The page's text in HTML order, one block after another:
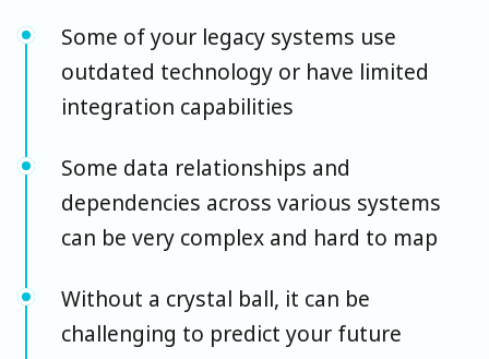
Some of your legacy systems use
outdated technology or have limited
integration capabilities
Some data relationships and
dependencies across various systems
can be very complex and hard to map
Without a crystal ball, it can be
challenging to predict your future